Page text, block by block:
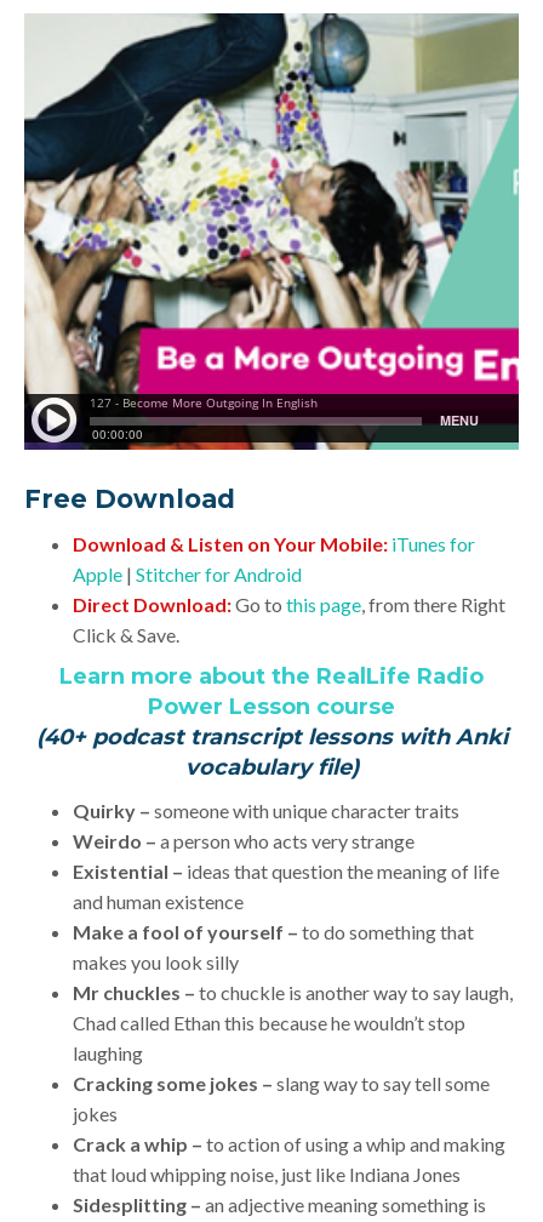
Free Download
Download & Listen on Your Mobile: iTunes for
Apple | Stitcher for Android
Direct Download:Go to this page, from there Right
Click & Save.
Learn more about the RealLife Radio
Power Lesson course
(40+ podcast transcript lessons with Anki
vocabulary file)
Quirky – someone with unique character traits
Weirdo – a person who acts very strange
Existential – ideas that question the meaning of life
and human existence
Make a fool of yourself – to do something that
makes you look silly
Mr chuckles – to chuckle is another way to say laugh,
Chad called Ethan this because he wouldn’t stop
laughing
Cracking some jokes – slang way to say tell some
jokes
Crack a whip – to action of using a whip and making
that loud whipping noise, just like Indiana Jones
Sidesplitting – an adjective meaning something is